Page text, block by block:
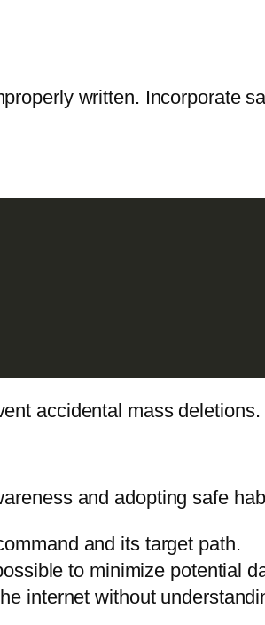
written. Incorporate
accidental mass deletions.
and adopting safe
and its target path.
to minimize potential
internet without